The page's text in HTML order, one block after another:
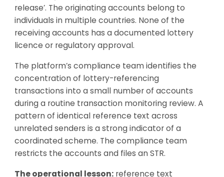
release’. The originating accounts belong to
individuals in multiple countries. None of the
receiving accounts has a documented lottery
licence or regulatory approval.
The platform’s compliance team identifies the
concentration of lottery-referencing
transactions into a small number of accounts
during a routine transaction monitoring review. A
pattern of identical reference text across
unrelated senders is a strong indicator of a
coordinated scheme. The compliance team
restricts the accounts and files an STR.
The operational lesson:reference text